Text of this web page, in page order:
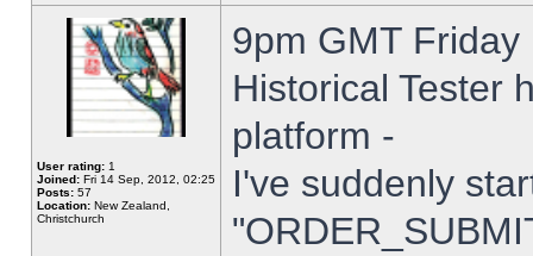
User rating: 1
Joined: Fri 14 Sep, 2012, 02:25
Posts: 57
Location: New Zealand,
Christchurch
9pm GMT
Historical Tester
platform -
I've suddenly